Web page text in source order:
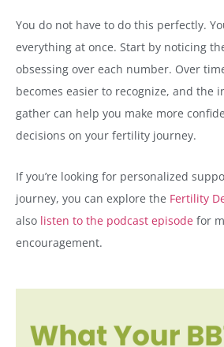
You do not have to do this perfectly.
everything at once. Start by noticing
obsessing over each number. Over
becomes easier to recognize, and the
gather can help you make more
decisions on your fertility journey.
If you’re looking for personalized
journey, you can explore the Fertility
also listen to the podcast episode for
encouragement.